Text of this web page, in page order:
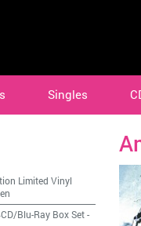
Singles
Limited Vinyl
Blu-Ray Box Set-